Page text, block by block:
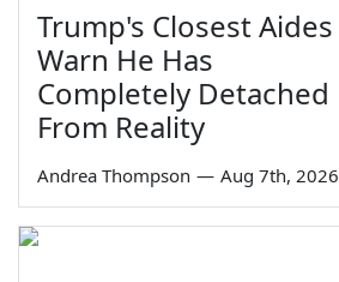
Trump's Closest Aides
Warn He Has
Completely Detached
From Reality
Andrea Thompson — Aug 7th, 2026